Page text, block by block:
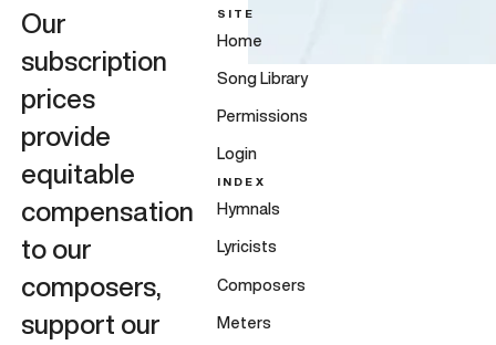
Our
subscription
prices
provide
equitable
compensation
to our
composers,
support our
SITE
Home
Song Library
Permissions
Login
INDEX
Hymnals
Lyricists
Composers
Meters